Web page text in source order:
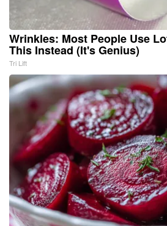
Wrinkles: Most People Use
This Instead (It's Genius)
Tri Lift